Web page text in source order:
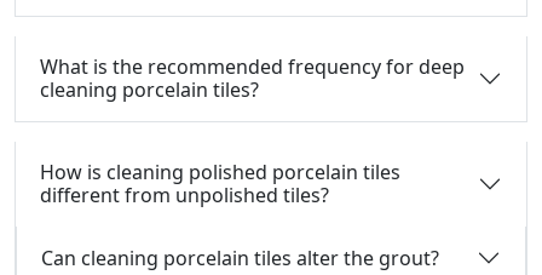
What is the recommended frequency for deep
cleaning porcelain tiles?
How is cleaning polished porcelain tiles
different from unpolished tiles?
Can cleaning porcelain tiles alter the grout?